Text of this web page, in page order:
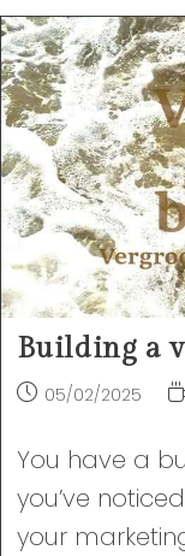
For
Your
Building a
Post05/02/2025
You have a
you’ve
your